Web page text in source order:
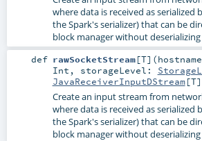
where data is received as serialized
the Spark's serializer) that can be
block manager without
def rawSocketStream[T] (
Int , storageLevel:
JavaReceiverInputDStream[T]
Create an input stream from
where data is received as serialized
the Spark's serializer) that can be
block manager without